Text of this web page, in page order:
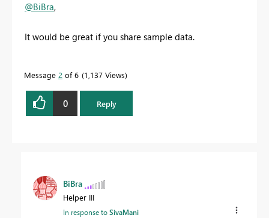
@BiBra,
It would be great if you share sample data.
Message 2 of 6 1,137 Views
0 Reply
BiBra
Helper III
In response toSivaMani